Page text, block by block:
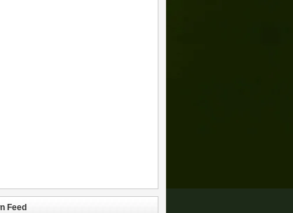
Feed